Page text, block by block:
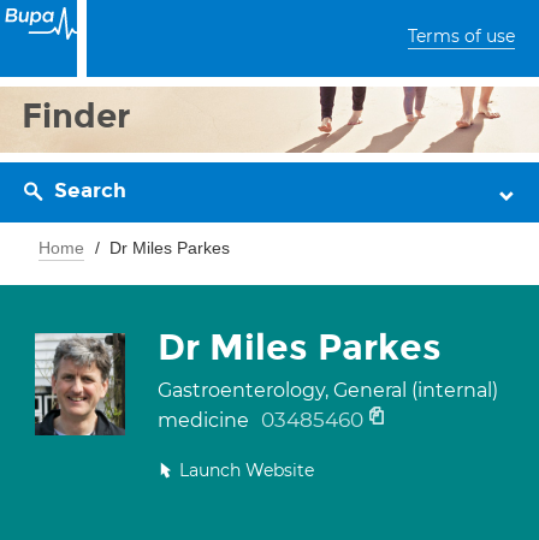
Terms of use
Finder
Search
Home Dr Miles Parkes
Dr Miles Parkes
Gastroenterology, General (internal)
medicine
03485460
Launch Website